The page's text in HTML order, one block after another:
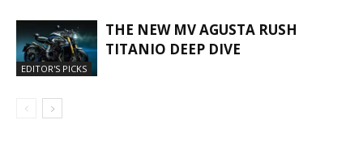
EDITOR'S PICKS
THE NEW MV AGUSTA RUSH
TITANIO DEEP DIVE